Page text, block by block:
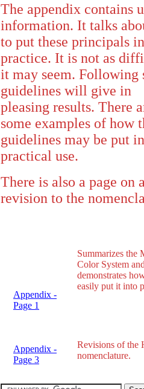
The appendix contains
information. It talks
to put these principals
practice. It is not as
it may seem. Following
guidelines will give in
pleasing results. There
some examples of how
guidelines may be put
practical use.
There is also a page on
revision to the
Appendix -
Page 1
Summarizes the
Color System
demonstrates
easily put it into
Appendix -
Page 3
Revisions of the
nomenclature.